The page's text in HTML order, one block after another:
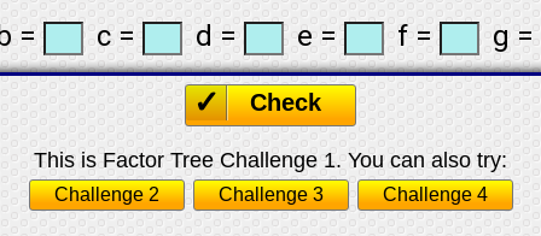
= c = d = e = f = g =
Check
This is Factor Tree Challenge 1. You can also try:
Challenge 2 Challenge 3 Challenge 4